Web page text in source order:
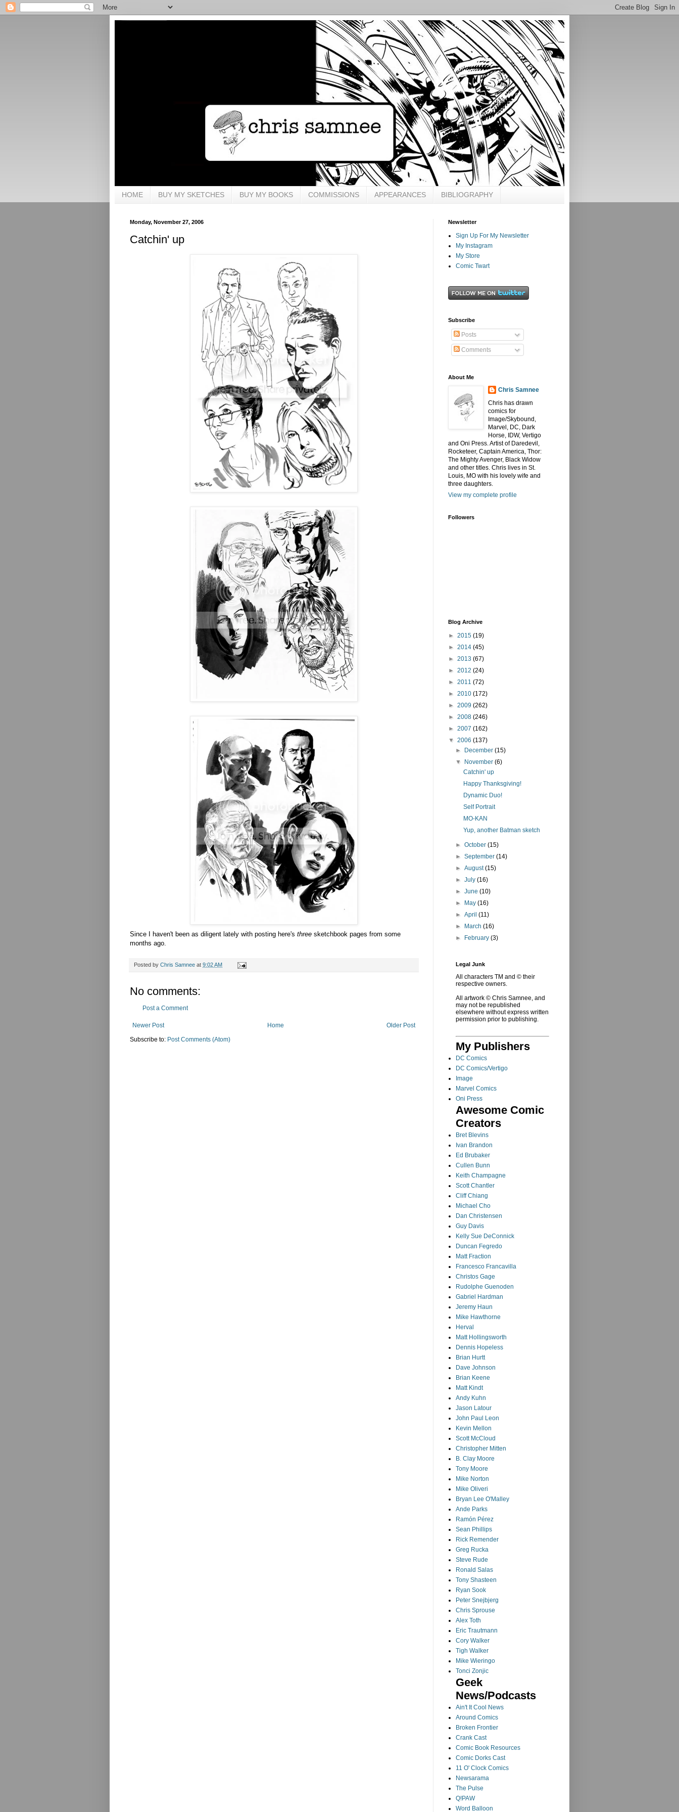
HOME BUY MY SKETCHES BUY MY BOOKS COMMISSIONS APPEARANCES BIBLIOGRAPHY
Monday, November 27, 2006
Catchin' up
Since I haven't been as diligent lately with posting here's three sketchbook pages from some
months ago.
Posted by Chris Samnee at 9:02 AM
No comments:
Post a Comment
Newer Post Older Post
Home
Subscribe to: Post Comments (Atom)
Newsletter
Sign Up For My Newsletter
My Instagram
My Store
Comic Twart
Subscribe
Posts
Comments
About Me
Chris Samnee
Chris has drawn
comics for
Image/Skybound,
Marvel, DC, Dark
Horse, IDW, Vertigo
and Oni Press. Artist of Daredevil,
Rocketeer, Captain America, Thor:
The Mighty Avenger, Black Widow
and other titles. Chris lives in St.
Louis, MO with his lovely wife and
three daughters.
View my complete profile
Followers
Blog Archive
► 2015 (19)
► 2014 (45)
► 2013 (67)
► 2012 (24)
► 2011 (72)
► 2010 (172)
► 2009 (262)
► 2008 (246)
► 2007 (162)
▼ 2006 (137)
► December(15)
▼ November(6)
Catchin' up
Happy Thanksgiving!
Dynamic Duo!
Self Portrait
MO-KAN
Yup, another Batman sketch
►October(15)
►September(14)
►August(15)
►July(16)
►June(10)
► May(16)
►April(11)
► March(16)
► February(3)
Legal Junk
All characters TM and © their
respective owners.
All artwork © Chris Samnee, and
may not be republished
elsewhere without express written
permission prior to publishing.
My Publishers
DC Comics
DC Comics/Vertigo
Image
Marvel Comics
Oni Press
Awesome Comic
Creators
Bret Blevins
Ivan Brandon
Ed Brubaker
Cullen Bunn
Keith Champagne
Scott Chantler
Cliff Chiang
Michael Cho
Dan Christensen
Guy Davis
Kelly Sue DeConnick
Duncan Fegredo
Matt Fraction
Francesco Francavilla
Christos Gage
Rudolphe Guenoden
Gabriel Hardman
Jeremy Haun
Mike Hawthorne
Herval
Matt Hollingsworth
Dennis Hopeless
Brian Hurtt
Dave Johnson
Brian Keene
Matt Kindt
Andy Kuhn
Jason Latour
John Paul Leon
Kevin Mellon
Scott McCloud
Christopher Mitten
B. Clay Moore
Tony Moore
Mike Norton
Mike Oliveri
Bryan Lee O'Malley
Ande Parks
Ramón Pérez
Sean Phillips
Rick Remender
Greg Rucka
Steve Rude
Ronald Salas
Tony Shasteen
Ryan Sook
Peter Snejbjerg
Chris Sprouse
Alex Toth
Eric Trautmann
Cory Walker
Tigh Walker
Mike Wieringo
Tonci Zonjic
Geek
News/Podcasts
Ain't It Cool News
Around Comics
Broken Frontier
Crank Cast
Comic Book Resources
Comic Dorks Cast
11 O' Clock Comics
Newsarama
The Pulse
Q!PAW
Word Balloon